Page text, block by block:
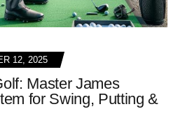
12, 2025
Master James
for Swing, Putting &